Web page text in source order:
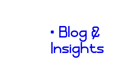
• Blog &
Insights
both local
commercial